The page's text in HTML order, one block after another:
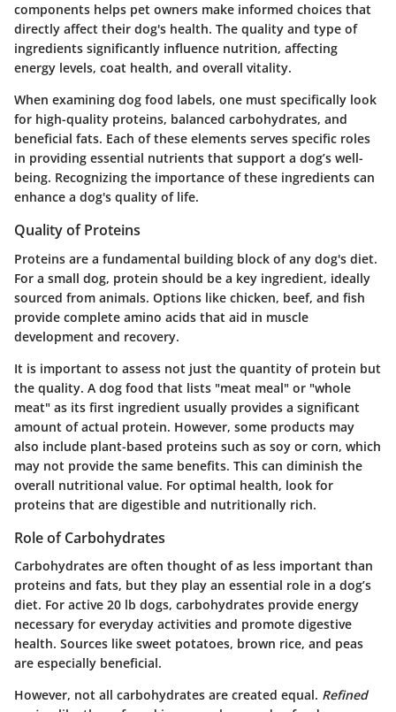
components helps pet owners make informed choices that
directly affect their dog's health. The quality and type of
ingredients significantly influence nutrition, affecting
energy levels, coat health, and overall vitality.
When examining dog food labels, one must specifically look
for high-quality proteins, balanced carbohydrates, and
beneficial fats. Each of these elements serves specific roles
in providing essential nutrients that support a dog’s well-
being. Recognizing the importance of these ingredients can
enhance a dog's quality of life.
Quality of Proteins
Proteins are a fundamental building block of any dog's diet.
For a small dog, protein should be a key ingredient, ideally
sourced from animals. Options like chicken, beef, and fish
provide complete amino acids that aid in muscle
development and recovery.
It is important to assess not just the quantity of protein but
the quality. A dog food that lists "meat meal" or "whole
meat" as its first ingredient usually provides a significant
amount of actual protein. However, some products may
also include plant-based proteins such as soy or corn, which
may not provide the same benefits. This can diminish the
overall nutritional value. For optimal health, look for
proteins that are digestible and nutritionally rich.
Role of Carbohydrates
Carbohydrates are often thought of as less important than
proteins and fats, but they play an essential role in a dog’s
diet. For active 20 lb dogs, carbohydrates provide energy
necessary for everyday activities and promote digestive
health. Sources like sweet potatoes, brown rice, and peas
are especially beneficial.
However, not all carbohydrates are created equal. Refined